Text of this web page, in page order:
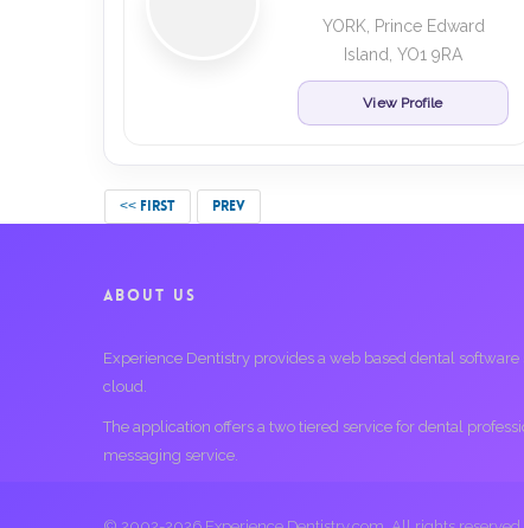
YORK, Prince Edward
Island, YO1 9RA
View Profile
<< FIRST PREV
ABOUT US
Experience Dentistry provides a web based dental
cloud.
The application offers a two tiered service for dental
messaging service.